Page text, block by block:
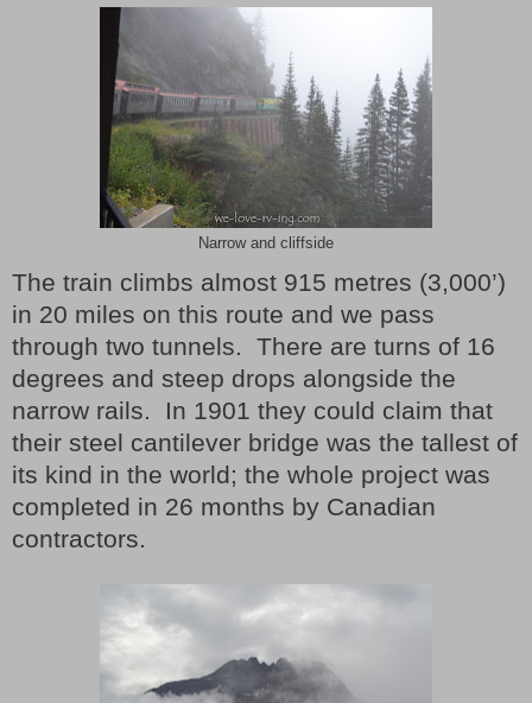
Narrow and cliffside
The train climbs almost 915 metres (3,000’)
in 20 miles on this route and we pass
through two tunnels. There are turns of 16
degrees and steep drops alongside the
narrow rails. In 1901 they could claim that
their steel cantilever bridge was the tallest of
its kind in the world; the whole project was
completed in 26 months by Canadian
contractors.